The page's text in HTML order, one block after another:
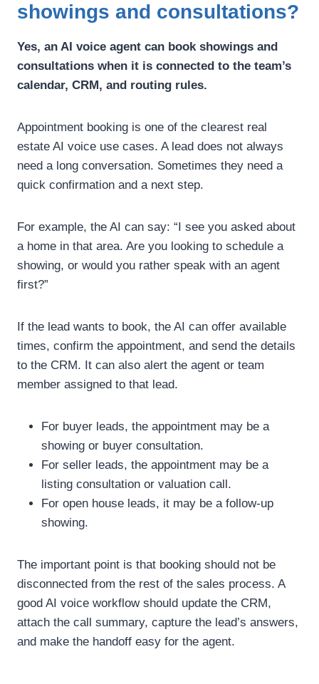
showings and consultations?
Yes, an AI voice agent can book showings and
consultations when it is connected to the team’s
calendar, CRM, and routing rules.
Appointment booking is one of the clearest real
estate AI voice use cases. A lead does not always
need a long conversation. Sometimes they need a
quick confirmation and a next step.
For example, the AI can say: “I see you asked about
a home in that area. Are you looking to schedule a
showing, or would you rather speak with an agent
first?”
If the lead wants to book, the AI can offer available
times, confirm the appointment, and send the details
to the CRM. It can also alert the agent or team
member assigned to that lead.
For buyer leads, the appointment may be a
showing or buyer consultation.
For seller leads, the appointment may be a
listing consultation or valuation call.
For open house leads, it may be a follow-up
showing.
The important point is that booking should not be
disconnected from the rest of the sales process. A
good AI voice workflow should update the CRM,
attach the call summary, capture the lead’s answers,
and make the handoff easy for the agent.